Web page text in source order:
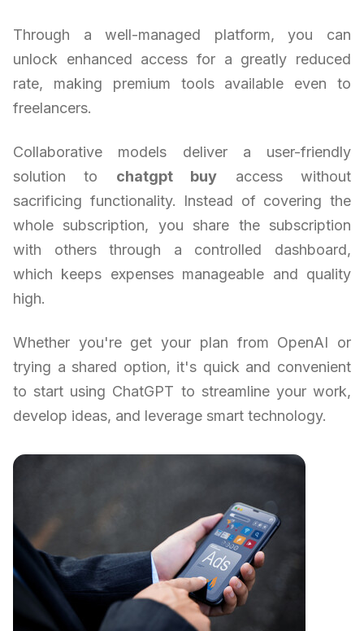
Through a well-managed platform, you can
unlock enhanced access for a greatly reduced
rate, making premium tools available even to
freelancers.
Collaborative models deliver a user-friendly
solution to chatgpt buy access without
sacrificing functionality. Instead of covering the
whole subscription, you share the subscription
with others through a controlled dashboard,
which keeps expenses manageable and quality
high.
Whether you're get your plan from OpenAI or
trying a shared option, it's quick and convenient
to start using ChatGPT to streamline your work,
develop ideas, and leverage smart technology.